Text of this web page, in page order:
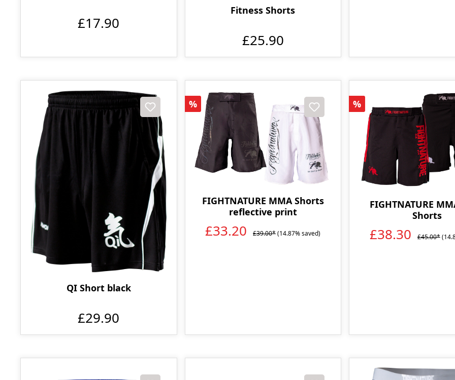
£17.90
Fitness Shorts
£25.90
QI Short black
£29.90
Discount
%
FIGHTNATURE MMA Shorts
reflective print
£33.20 £39.00*(14.87% saved)
Discount
%
FIGHTNATURE
Shorts
£38.30 £45.00*